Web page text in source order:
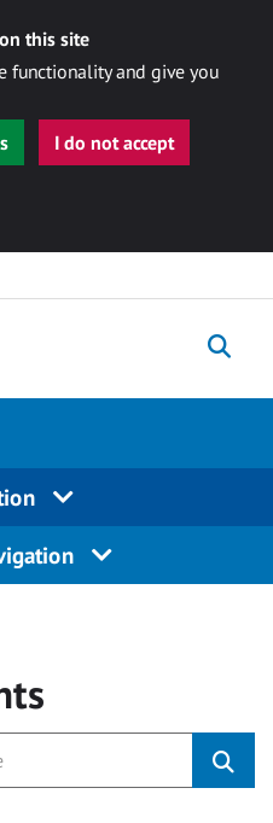
this site
functionality and give you
I do not accept